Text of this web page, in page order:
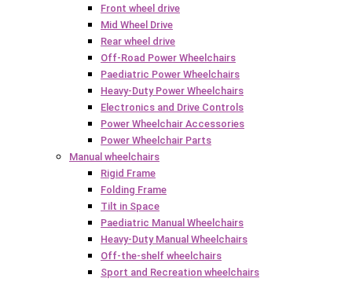
Front wheel drive
Mid Wheel Drive
Rear wheel drive
Off-Road Power Wheelchairs
Paediatric Power Wheelchairs
Heavy-Duty Power Wheelchairs
Electronics and Drive Controls
Power Wheelchair Accessories
Power Wheelchair Parts
Manual wheelchairs
Rigid Frame
Folding Frame
Tilt in Space
Paediatric Manual Wheelchairs
Heavy-Duty Manual Wheelchairs
Off-the-shelf wheelchairs
Sport and Recreation wheelchairs